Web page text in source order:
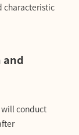
characteristic
and
will conduct